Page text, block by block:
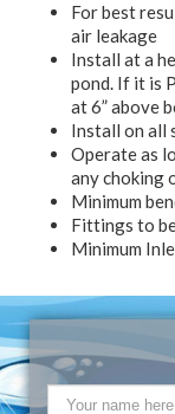
For best
air leakage
Install at a
pond. If it is
at 6” above
Install on all
Operate as
any choking
Minimum
Fittings to
Minimum